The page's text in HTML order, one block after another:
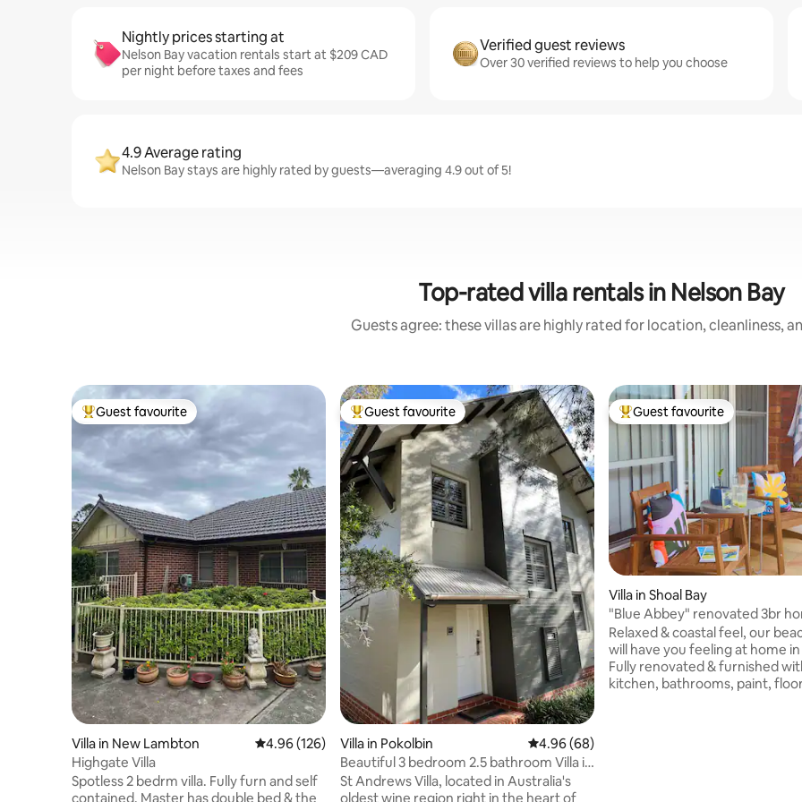
Nightly prices starting at
Nelson Bay vacation rentals start at $209 CAD
per night before taxes and fees
Verified guest reviews
Over 30 verified reviews to help you choose
4.9 Average rating
Nelson Bay stays are highly rated by guests—averaging 4.9 out of 5!
Top-rated villa rentals in Nelson Bay
Guests agree: these villas are highly rated for location, cleanliness,
Top guest favourite
Guest favourite
Villa in New Lambton 4.96 out of 5 average rating, 126 reviews
4.96 (126)
Highgate Villa
Spotless 2 bedrm villa. Fully furn and self
contained. Master has double bed & the
Top guest favourite
Guest favourite
Villa in Pokolbin 4.96 out of 5 average rating, 68 reviews
4.96 (68)
Beautiful 3 bedroom 2.5 bathroom Villa in
Pokolbin
St Andrews Villa, located in Australia's
oldest wine region right in the heart of
Top guest favourite
Guest favourite
Villa in Shoal Bay
"Blue Abbey" renovated 3br
Shoal Bay
Relaxed & coastal feel, our
will have you feeling at home
Fully renovated & furnished
kitchen, bathrooms, paint,